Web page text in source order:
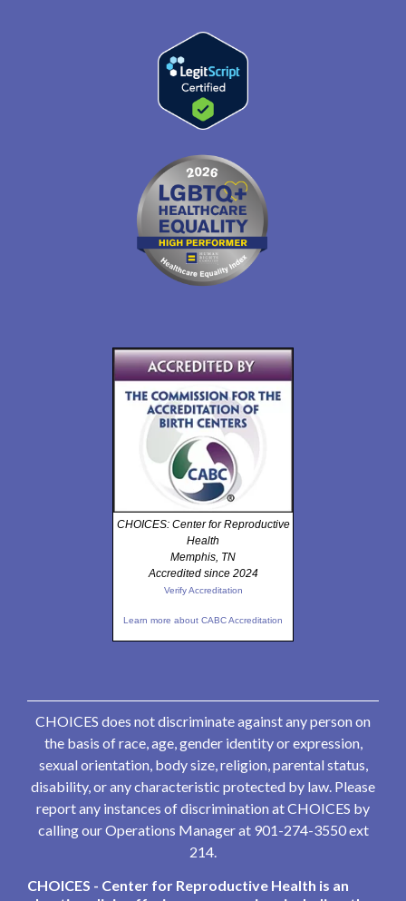
CHOICES: Center for Reproductive
Health
Memphis, TN
Accredited since 2024
Verify Accreditation
Learn more about CABC Accreditation
CHOICES does not discriminate against any person on
the basis of race, age, gender identity or expression,
sexual orientation, body size, religion, parental status,
disability, or any characteristic protected by law. Please
report any instances of discrimination at CHOICES by
calling our Operations Manager at 901-274-3550 ext
214.
CHOICES - Center for Reproductive Health is an